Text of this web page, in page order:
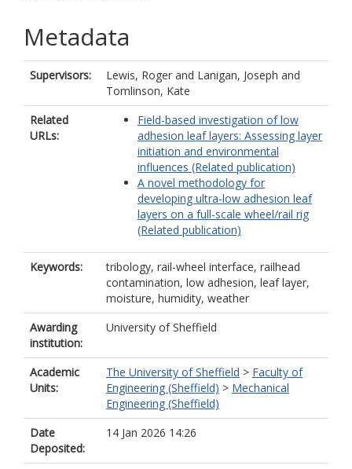
Metadata
Supervisors: Lewis, Roger and Lanigan, Joseph and
Tomlinson, Kate
Related
URLs:
Field-based investigation of low
adhesion leaf layers: Assessing layer
initiation and environmental
influences (Related publication)
A novel methodology for
developing ultra-low adhesion leaf
layers on a full-scale wheel/rail rig
(Related publication)
Keywords:
tribology, rail-wheel interface, railhead
contamination, low adhesion, leaf layer,
moisture, humidity, weather
Awarding
institution:
University of Sheffield
Academic
Units:
The University of Sheffield > Faculty of
Engineering (Sheffield) > Mechanical
Engineering (Sheffield)
Date
Deposited:
14 Jan 2026 14:26